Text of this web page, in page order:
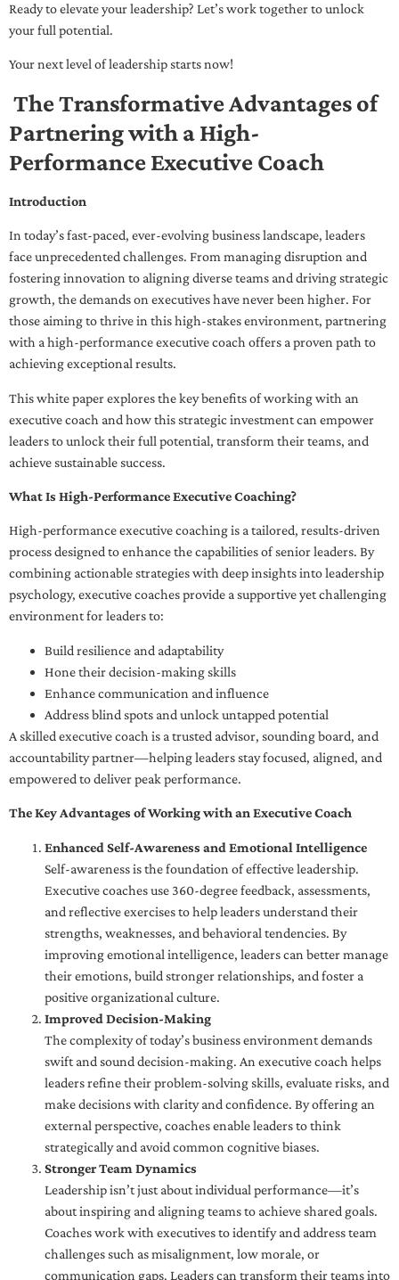
Ready to elevate your leadership? Let’s work together to unlock
your full potential.
Your next level of leadership starts now!
The Transformative Advantages of
Partnering with a High-
Performance Executive Coach
Introduction
In today’s fast-paced, ever-evolving business landscape, leaders
face unprecedented challenges. From managing disruption and
fostering innovation to aligning diverse teams and driving strategic
growth, the demands on executives have never been higher. For
those aiming to thrive in this high-stakes environment, partnering
with a high-performance executive coach offers a proven path to
achieving exceptional results.
This white paper explores the key benefits of working with an
executive coach and how this strategic investment can empower
leaders to unlock their full potential, transform their teams, and
achieve sustainable success.
What Is High-Performance Executive Coaching?
High-performance executive coaching is a tailored, results-driven
process designed to enhance the capabilities of senior leaders. By
combining actionable strategies with deep insights into leadership
psychology, executive coaches provide a supportive yet challenging
environment for leaders to:
Build resilience and adaptability
Hone their decision-making skills
Enhance communication and influence
Address blind spots and unlock untapped potential
A skilled executive coach is a trusted advisor, sounding board, and
accountability partner—helping leaders stay focused, aligned, and
empowered to deliver peak performance.
The Key Advantages of Working with an Executive Coach
Enhanced Self-Awareness and Emotional Intelligence
Self-awareness is the foundation of effective leadership.
Executive coaches use 360-degree feedback, assessments,
and reflective exercises to help leaders understand their
strengths, weaknesses, and behavioral tendencies. By
improving emotional intelligence, leaders can better manage
their emotions, build stronger relationships, and foster a
positive organizational culture.
Improved Decision-Making
The complexity of today’s business environment demands
swift and sound decision-making. An executive coach helps
leaders refine their problem-solving skills, evaluate risks, and
make decisions with clarity and confidence. By offering an
external perspective, coaches enable leaders to think
strategically and avoid common cognitive biases.
Stronger Team Dynamics
Leadership isn’t just about individual performance—it’s
about inspiring and aligning teams to achieve shared goals.
Coaches work with executives to identify and address team
challenges such as misalignment, low morale, or
communication gaps. Leaders can transform their teams into